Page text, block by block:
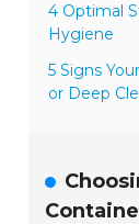
4 Optimal
Hygiene
5 Signs
or Deep